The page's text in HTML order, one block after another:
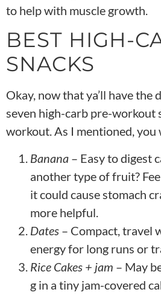
to help with muscle growth.
BEST HIGH-
SNACKS
Okay, now that ya’ll have the
seven high-carb pre-workout
workout. As I mentioned,
Banana – Easy to digest
another type of fruit?
it could cause stomach
more helpful.
Dates – Compact, travel
energy for long runs or
Rice Cakes + jam – May
g in a tiny jam-covered